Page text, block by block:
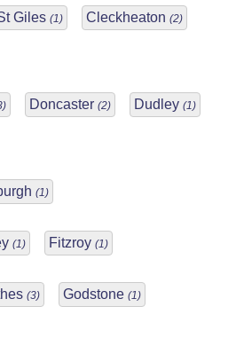
Giles (1) Cleckheaton (2)
Doncaster (2) Dudley (1)
(1)
(1) Fitzroy (1)
(3) Godstone (1)